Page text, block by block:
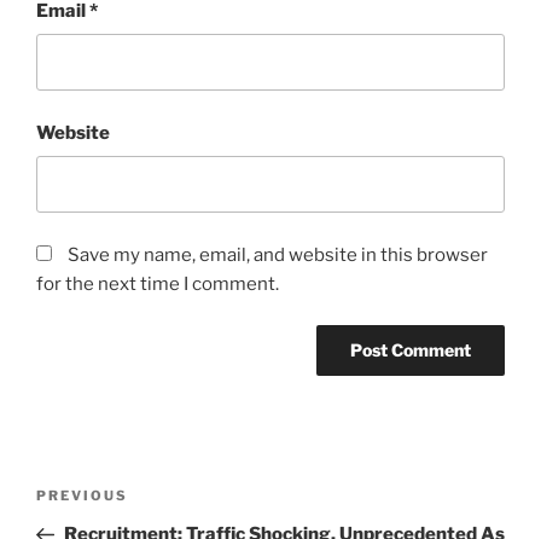
Email*
Website
Save my name, email, and website in this browser
for the next time I comment.
Previous
Post
PREVIOUS
Recruitment: Traffic Shocking, Unprecedented As